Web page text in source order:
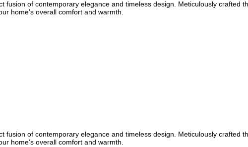
fusion of contemporary elegance and timeless design. Meticulously
home’s overall comfort and warmth.
fusion of contemporary elegance and timeless design. Meticulously
home’s overall comfort and warmth.